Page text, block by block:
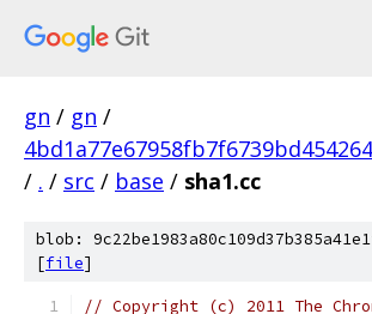
gn / gn /
/ . / src / base / sha1.cc
blob:
[file]
// Copyright (c) 2011 The